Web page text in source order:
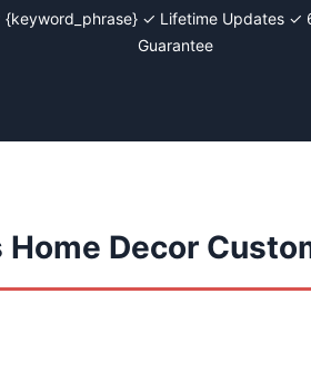
{keyword_phrase} ✓ Lifetime Updates ✓
Guarantee
Home Decor